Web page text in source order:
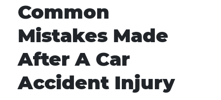
Common
Mistakes Made
After A Car
Accident Injury